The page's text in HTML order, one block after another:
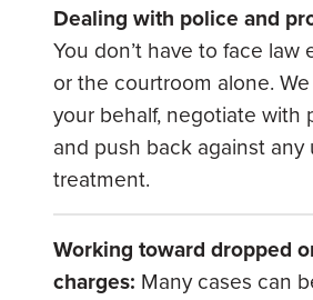
Dealing with police and
You don’t have to face law
or the courtroom alone.
your behalf, negotiate with
and push back against any
treatment.
Working toward dropped
charges: Many cases can